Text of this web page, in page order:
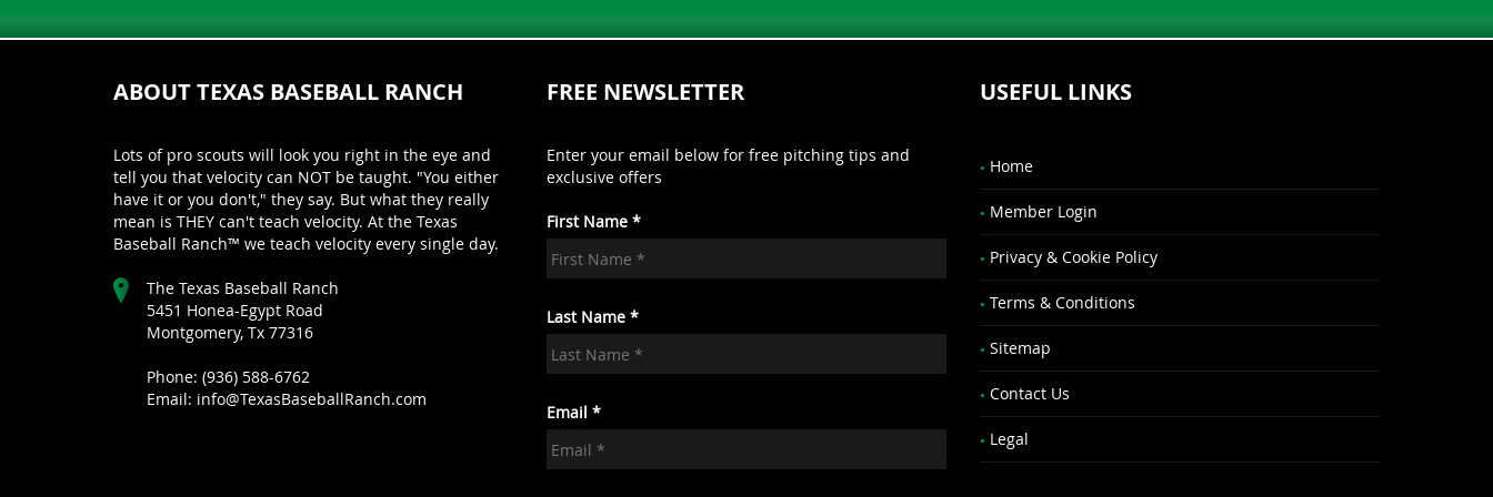
ABOUT TEXAS BASEBALL RANCH
Lots of pro scouts will look you right in the eye and
tell you that velocity can NOT be taught. "You either
have it or you don't," they say. But what they really
mean is THEY can't teach velocity. At the Texas
Baseball Ranch™ we teach velocity every single day.
The Texas Baseball Ranch
5451 Honea-Egypt Road
Montgomery, Tx 77316
Phone: (936) 588-6762
Email: info@TexasBaseballRanch.com
FREE NEWSLETTER
Enter your email below for free pitching tips and
exclusive offers
First Name *
Last Name *
Email *
USEFUL LINKS
Home
Member Login
Privacy & Cookie Policy
Terms & Conditions
Sitemap
Contact Us
Legal